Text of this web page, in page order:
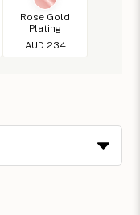
Rose Gold
Plating
AUD 234